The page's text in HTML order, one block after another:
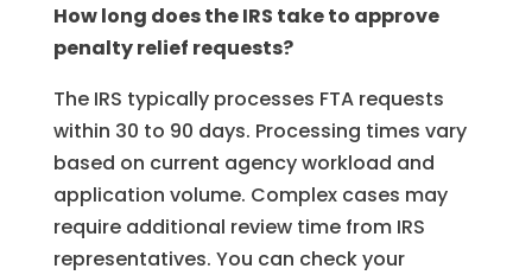
How long does the IRS take to approve
penalty relief requests?
The IRS typically processes FTA requests
within 30 to 90 days. Processing times vary
based on current agency workload and
application volume. Complex cases may
require additional review time from IRS
representatives. You can check your